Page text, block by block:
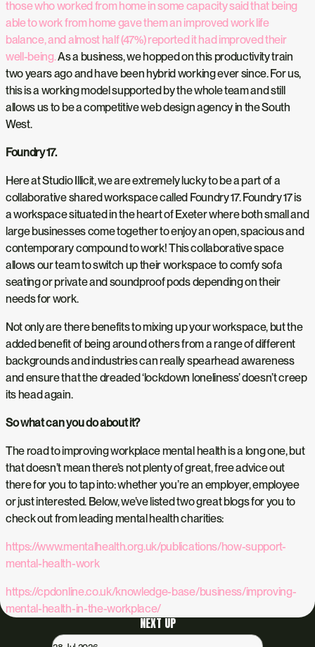
those who worked from home in some capacity said that being
able to work from home gave them an improved work life
balance, and almost half (47%) reported it had improved their
well-being.As a business, we hopped on this productivity train
two years ago and have been hybrid working ever since. For us,
this is a working model supported by the whole team and still
allows us to be a competitive web design agency in the South
West.
Foundry 17.
Here at Studio Illicit, we are extremely lucky to be a part of a
collaborative shared workspace called Foundry 17. Foundry 17 is
a workspace situated in the heart of Exeter where both small and
large businesses come together to enjoy an open, spacious and
contemporary compound to work! This collaborative space
allows our team to switch up their workspace to comfy sofa
seating or private and soundproof pods depending on their
needs for work.
Not only are there benefits to mixing up your workspace, but the
added benefit of being around others from a range of different
backgrounds and industries can really spearhead awareness
and ensure that the dreaded ‘lockdown loneliness’ doesn’t creep
its head again.
So what can you do about it?
The road to improving workplace mental health is a long one, but
that doesn’t mean there’s not plenty of great, free advice out
there for you to tap into: whether you’re an employer, employee
or just interested. Below, we’ve listed two great blogs for you to
check out from leading mental health charities:
https://www.mentalhealth.org.uk/publications/how-support-
mental-health-work
https://cpdonline.co.uk/knowledge-base/business/improving-
mental-health-in-the-workplace/
NEXT UP